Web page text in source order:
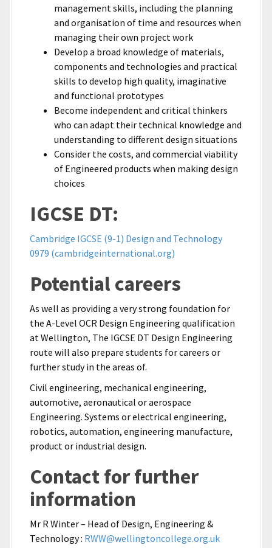
management skills, including the planning
and organisation of time and resources when
managing their own project work
Develop a broad knowledge of materials,
components and technologies and practical
skills to develop high quality, imaginative
and functional prototypes
Become independent and critical thinkers
who can adapt their technical knowledge and
understanding to different design situations
Consider the costs, and commercial viability
of Engineered products when making design
choices
IGCSE DT:
Cambridge IGCSE (9-1) Design and Technology
0979 (cambridgeinternational.org)
Potential careers
As well as providing a very strong foundation for
the A-Level OCR Design Engineering qualification
at Wellington, The IGCSE DT Design Engineering
route will also prepare students for careers or
further study in the areas of.
Civil engineering, mechanical engineering,
automotive, aeronautical or aerospace
Engineering. Systems or electrical engineering,
robotics, automation, engineering manufacture,
product or industrial design.
Contact for further
information
Mr R Winter – Head of Design, Engineering &
Technology : RWW@wellingtoncollege.org.uk